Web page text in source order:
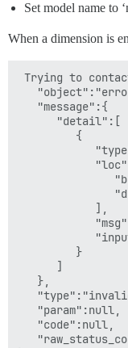
Set model name to
When a dimension is
Trying to
   "message":{
      "detail":[
         {
            ],
         }
      ]
   },
   "param":null,
   "code":null,